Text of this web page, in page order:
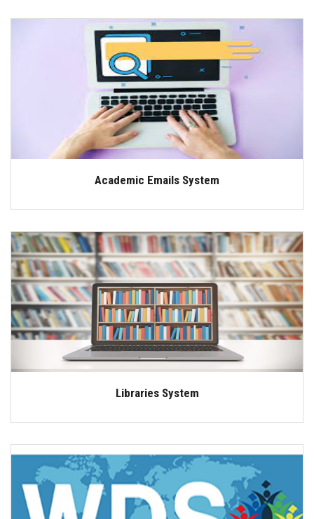
Academic Emails System
Libraries System